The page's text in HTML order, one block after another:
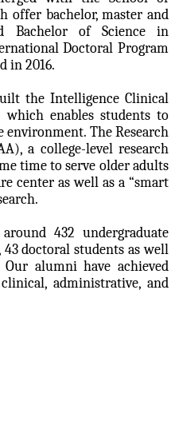
offer bachelor, master and
Bachelor of Science in
Doctoral Program
in 2016.
the Intelligence Clinical
which enables students to
The Research
a college-level research
time to serve older adults
center as well as a “smart
432 undergraduate
43 doctoral students as well
alumni have achieved
administrative, and